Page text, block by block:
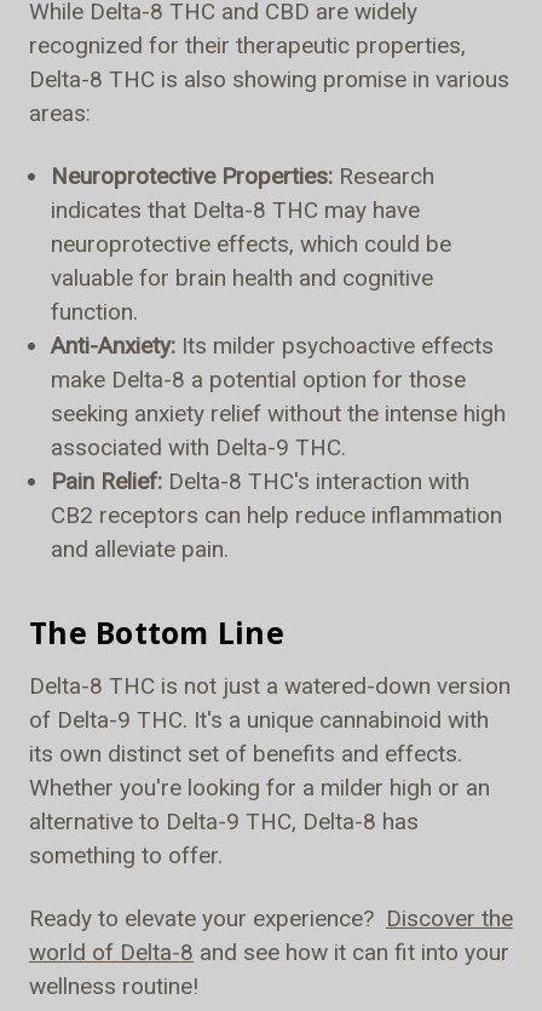
While Delta-8 THC and CBD are widely
recognized for their therapeutic properties,
Delta-8 THC is also showing promise in various
areas:
Neuroprotective Properties: Research
indicates that Delta-8 THC may have
neuroprotective effects, which could be
valuable for brain health and cognitive
function.
Anti-Anxiety: Its milder psychoactive effects
make Delta-8 a potential option for those
seeking anxiety relief without the intense high
associated with Delta-9 THC.
Pain Relief: Delta-8 THC's interaction with
CB2 receptors can help reduce inflammation
and alleviate pain.
The Bottom Line
Delta-8 THC is not just a watered-down version
of Delta-9 THC. It's a unique cannabinoid with
its own distinct set of benefits and effects.
Whether you're looking for a milder high or an
alternative to Delta-9 THC, Delta-8 has
something to offer.
Ready to elevate your experience? Discover the
world of Delta-8 and see how it can fit into your
wellness routine!